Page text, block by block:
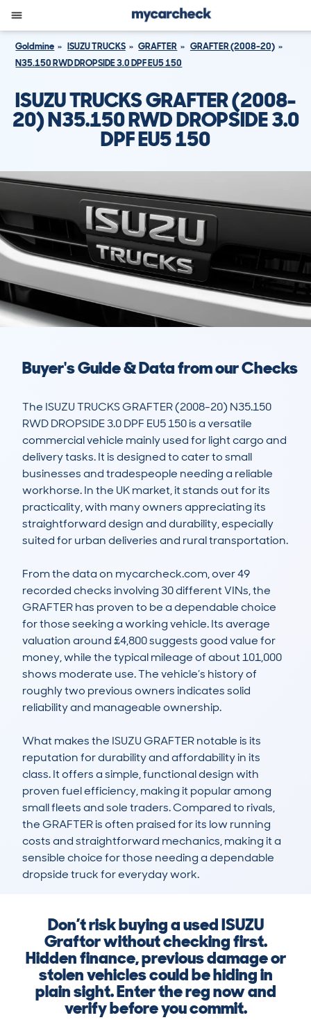
Goldmine ISUZU TRUCKS GRAFTER
GRAFTER (2008-20)
N35.150 RWD DROPSIDE 3.0 DPF EU5 150
ISUZU TRUCKS GRAFTER (2008-
20) N35.150 RWD DROPSIDE 3.0
DPF EU5 150
Buyer's Guide & Data from our Checks
The ISUZU TRUCKS GRAFTER (2008-20) N35.150
RWD DROPSIDE 3.0 DPF EU5 150 is a versatile
commercial vehicle mainly used for light cargo and
delivery tasks. It is designed to cater to small
businesses and tradespeople needing a reliable
workhorse. In the UK market, it stands out for its
practicality, with many owners appreciating its
straightforward design and durability, especially
suited for urban deliveries and rural transportation.
From the data on mycarcheck.com, over 49
recorded checks involving 30 different VINs, the
GRAFTER has proven to be a dependable choice
for those seeking a working vehicle. Its average
valuation around £4,800 suggests good value for
money, while the typical mileage of about 101,000
shows moderate use. The vehicle’s history of
roughly two previous owners indicates solid
reliability and manageable ownership.
What makes the ISUZU GRAFTER notable is its
reputation for durability and affordability in its
class. It offers a simple, functional design with
proven fuel efficiency, making it popular among
small fleets and sole traders. Compared to rivals,
the GRAFTER is often praised for its low running
costs and straightforward mechanics, making it a
sensible choice for those needing a dependable
dropside truck for everyday work.
Don’t risk buying a used ISUZU
Graftor without checking first.
Hidden finance, previous damage or
stolen vehicles could be hiding in
plain sight. Enter the reg now and
verify before you commit.